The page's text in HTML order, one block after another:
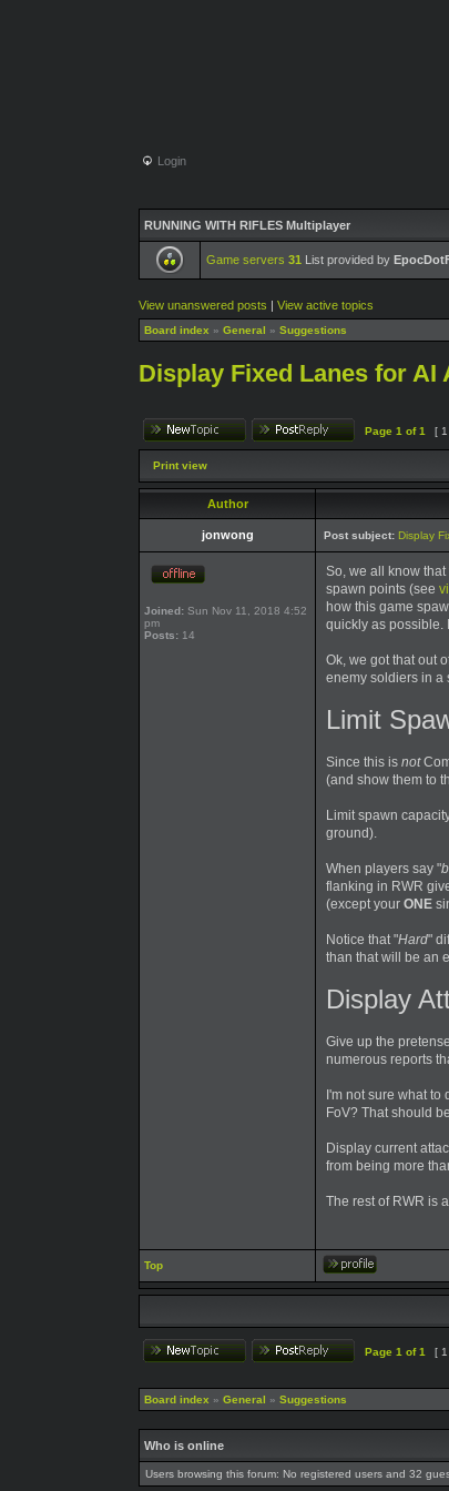
Login
RUNNING WITH RIFLES Multiplayer
Game servers 31 List provided by
View unanswered posts | View active topics
Board index » General » Suggestions
Display Fixed Lanes for AI
Page 1 of1 [
Print view
Author
jonwong Post subject: Display
Joined: Sun Nov 11, 2018 4:52
pm
Posts: 14
So, we all know
spawn points (see
how this game
quickly as possible.
Ok, we got that out
enemy soldiers in a
Limit
Since this is not
(and show them to
Limit spawn
ground).
When players say "
flanking in RWR
(except your ONE
Notice that "Hard"
than that will be an
Display
Give up the
numerous reports
I'm not sure what
FoV? That should
Display current
from being more
The rest of RWR is
Top
Page 1 of1 [
Board index » General » Suggestions
Who is online
Users browsing this forum: No registered users and 32